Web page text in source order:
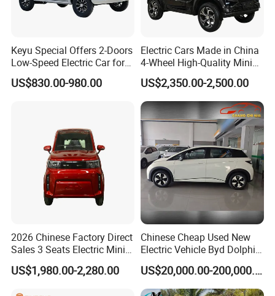
Keyu Special Offers 2-Doors
Low-Speed Electric Car for
Rural Travel
US$830.00-980.00
Electric Cars Made in China
4-Wheel High-Quality Mini
EV Cheap Electric Car New
Energy EEC Coc
US$2,350.00-2,500.00
2026 Chinese Factory Direct
Sales 3 Seats Electric Mini
US$1,980.00-2,280.00
Chinese Cheap Used New
Electric Vehicle Byd Dolphin
2025 Smart Driving Edition
420km Freedom Edition in
Hot Selling
US$20,000.00-200,000.00